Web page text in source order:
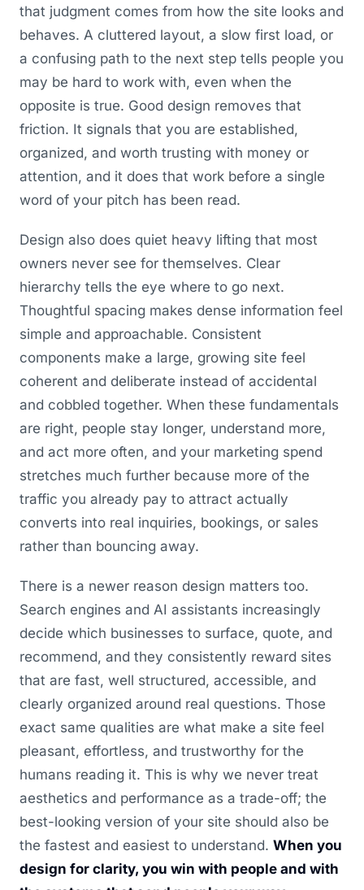
that judgment comes from how the site looks and
behaves. A cluttered layout, a slow first load, or
a confusing path to the next step tells people you
may be hard to work with, even when the
opposite is true. Good design removes that
friction. It signals that you are established,
organized, and worth trusting with money or
attention, and it does that work before a single
word of your pitch has been read.
Design also does quiet heavy lifting that most
owners never see for themselves. Clear
hierarchy tells the eye where to go next.
Thoughtful spacing makes dense information feel
simple and approachable. Consistent
components make a large, growing site feel
coherent and deliberate instead of accidental
and cobbled together. When these fundamentals
are right, people stay longer, understand more,
and act more often, and your marketing spend
stretches much further because more of the
traffic you already pay to attract actually
converts into real inquiries, bookings, or sales
rather than bouncing away.
There is a newer reason design matters too.
Search engines and AI assistants increasingly
decide which businesses to surface, quote, and
recommend, and they consistently reward sites
that are fast, well structured, accessible, and
clearly organized around real questions. Those
exact same qualities are what make a site feel
pleasant, effortless, and trustworthy for the
humans reading it. This is why we never treat
aesthetics and performance as a trade-off; the
best-looking version of your site should also be
the fastest and easiest to understand. When you
design for clarity, you win with people and with